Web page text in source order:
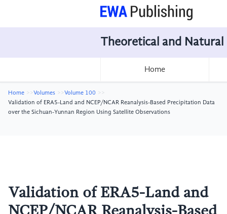
Theoretical and Natural
Home
Home Volumes
Volume 100
Validation of ERA5-Land and NCEP/NCAR Reanalysis-Based Precipitation Data
over the Sichuan-Yunnan Region Using Satellite Observations
Validation of ERA5-Land and